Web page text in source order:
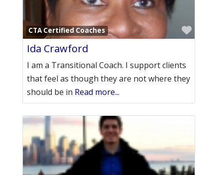
CTA Certified Coaches
Ida Crawford
I am a Transitional Coach. I support clients
that feel as though they are not where they
should be in Read more...